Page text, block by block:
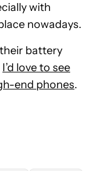
with
nowadays.
battery
I’d love to see
end phones.